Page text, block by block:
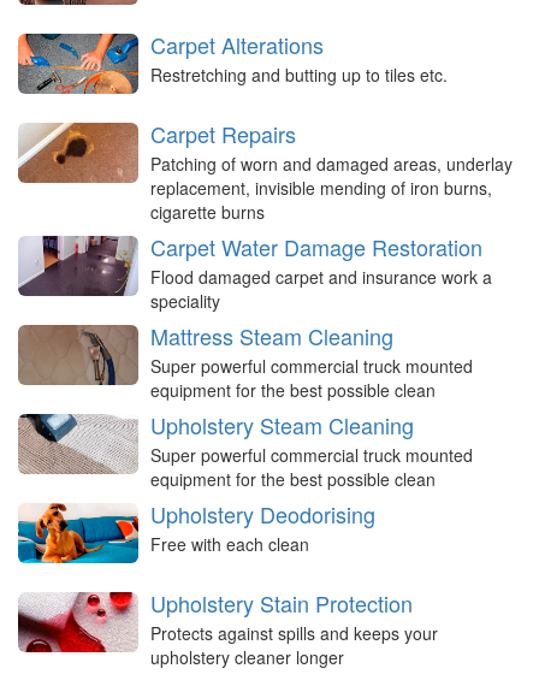
Carpet Alterations
Restretching and butting up to tiles etc.
Carpet Repairs
Patching of worn and damaged areas, underlay
replacement, invisible mending of iron burns,
cigarette burns
Carpet Water Damage Restoration
Flood damaged carpet and insurance work a
speciality
Mattress Steam Cleaning
Super powerful commercial truck mounted
equipment for the best possible clean
Upholstery Steam Cleaning
Super powerful commercial truck mounted
equipment for the best possible clean
Upholstery Deodorising
Free with each clean
Upholstery Stain Protection
Protects against spills and keeps your
upholstery cleaner longer